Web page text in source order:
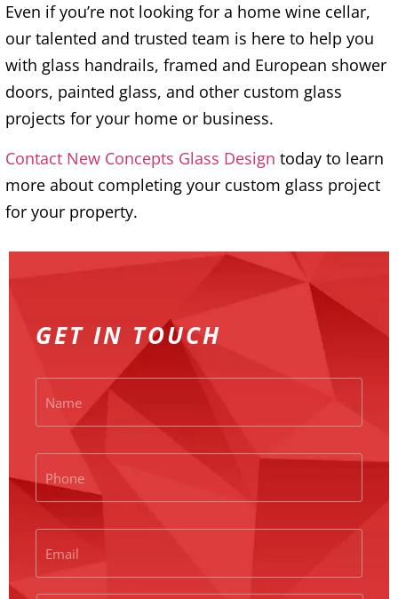
Even if you’re not looking for a home wine cellar,
our talented and trusted team is here to help you
with glass handrails, framed and European shower
doors, painted glass, and other custom glass
projects for your home or business.
Contact New Concepts Glass Design today to learn
more about completing your custom glass project
for your property.
GET IN TOUCH